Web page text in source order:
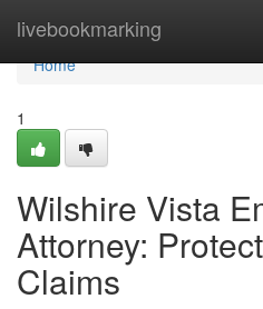
livebookmarking
Home
Home
1
Wilshire Vista
Attorney:
Claims